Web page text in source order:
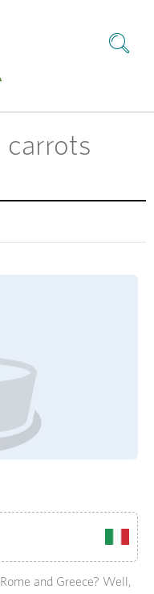
carrots
and Greece? Well,